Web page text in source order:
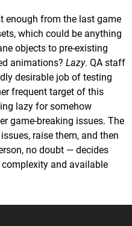
enough from the last game
which could be anything
objects to pre-existing
animations? Lazy. QA staff
desirable job of testing
frequent target of this
lazy for somehow
game-breaking issues. The
raise them, and then
no doubt — decides
and available